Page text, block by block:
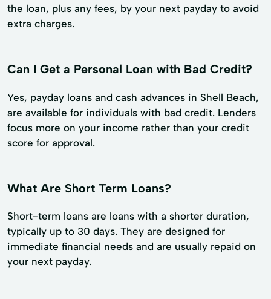
the loan, plus any fees, by your next payday to avoid
extra charges.
Can I Get a Personal Loan with Bad Credit?
Yes, payday loans and cash advances in Shell Beach,
are available for individuals with bad credit. Lenders
focus more on your income rather than your credit
score for approval.
What Are Short Term Loans?
Short-term loans are loans with a shorter duration,
typically up to 30 days. They are designed for
immediate financial needs and are usually repaid on
your next payday.